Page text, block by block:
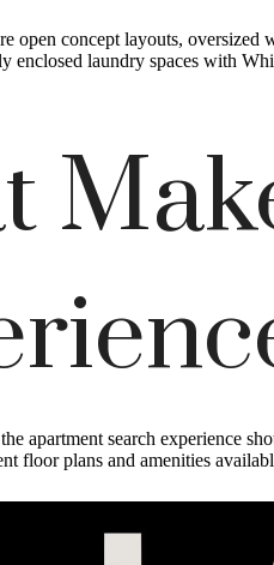
open concept layouts,
enclosed laundry spaces with
apartment search experience
floor plans and amenities